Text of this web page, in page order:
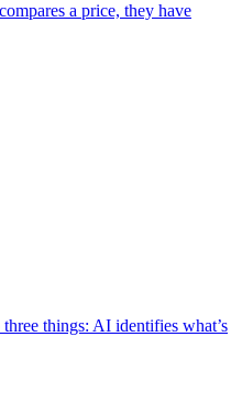
a price, they have
things: AI identifies what’s